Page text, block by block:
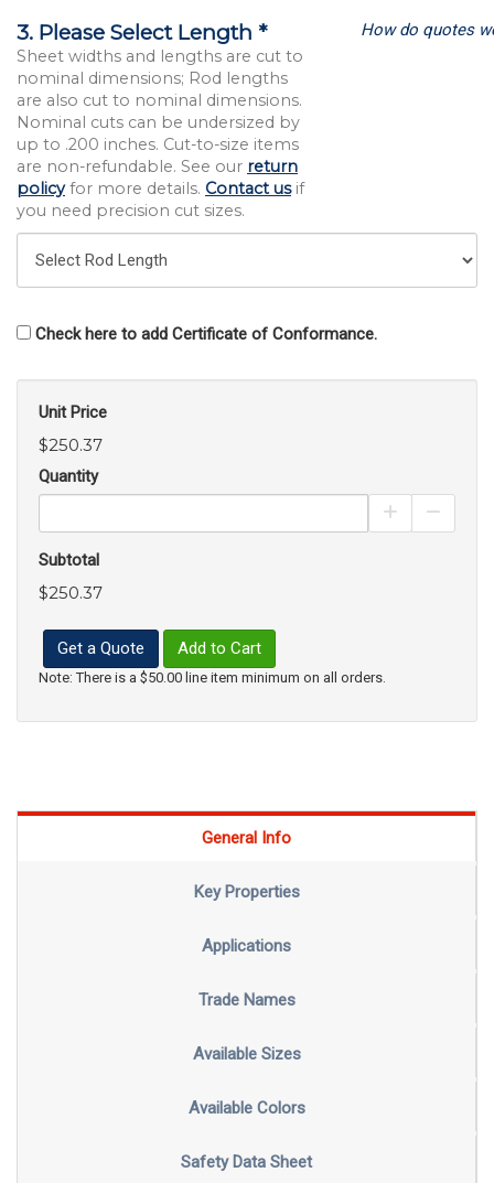
3. Please Select Length *
Sheet widths and lengths are cut to
nominal dimensions; Rod lengths
are also cut to nominal dimensions.
Nominal cuts can be undersized by
up to .200 inches. Cut-to-size items
are non-refundable. See our return
policyfor more details. Contact usif
you need precision cut sizes.
How do quotes
Check here to add Certificate of Conformance.
Unit Price
$250.37
Quantity
Increase
Subtotal
$250.37
Get a Quote Add to Cart
Note: There is a $50.00 line item minimum on all orders.
General Info
Key Properties
Applications
Trade Names
Available Sizes
Available Colors
Safety Data Sheet